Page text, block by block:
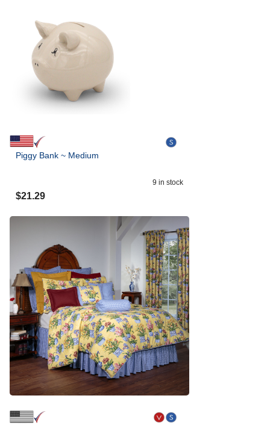
Piggy Bank ~ Medium
9 in stock
$21.29